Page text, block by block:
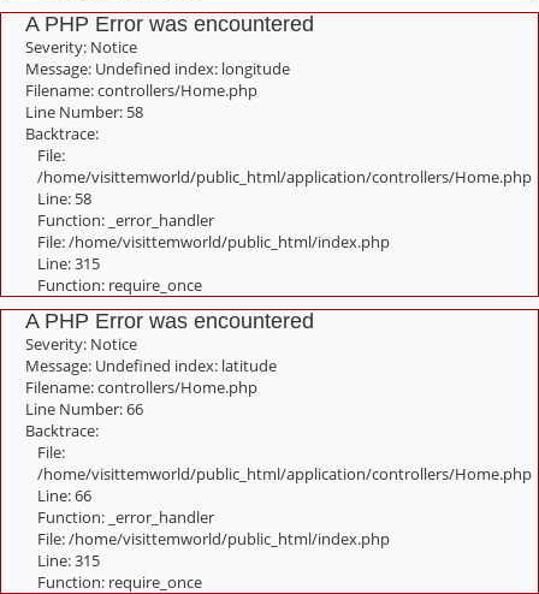
A PHP Error was encountered
Severity: Notice
Message: Undefined index: longitude
Filename: controllers/Home.php
Line Number: 58
Backtrace:
File:
/home/visittemworld/public_html/application/controllers/Home.php
Line: 58
Function: _error_handler
File: /home/visittemworld/public_html/index.php
Line: 315
Function: require_once
A PHP Error was encountered
Severity: Notice
Message: Undefined index: latitude
Filename: controllers/Home.php
Line Number: 66
Backtrace:
File:
/home/visittemworld/public_html/application/controllers/Home.php
Line: 66
Function: _error_handler
File: /home/visittemworld/public_html/index.php
Line: 315
Function: require_once